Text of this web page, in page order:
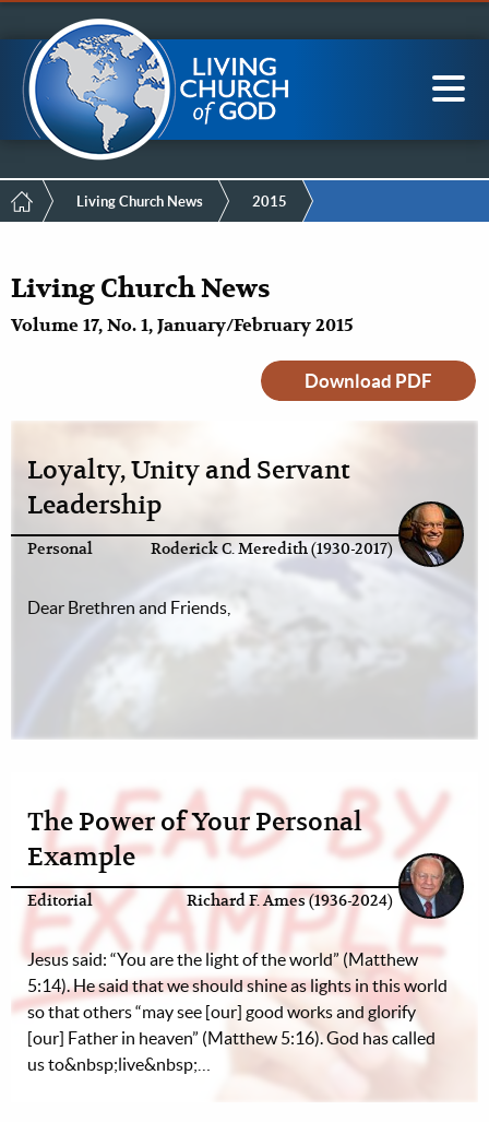
Menu
to
main
content
LCG Members
Main
navigation
BreadcrumbLiving Church News 2015
Living Church News
Volume 17, No. 1, January/February 2015
Download PDF
Loyalty, Unity and Servant
Leadership
Personal Roderick C. Meredith (1930-2017)
Dear Brethren and Friends,
The Power of Your Personal
Example
Editorial Richard F. Ames (1936-2024)
Jesus said: “You are the light of the world” (Matthew
5:14). He said that we should shine as lights in this world
so that others “may see [our] good works and glorify
[our] Father in heaven” (Matthew 5:16). God has called
us to&nbsp;live&nbsp;…